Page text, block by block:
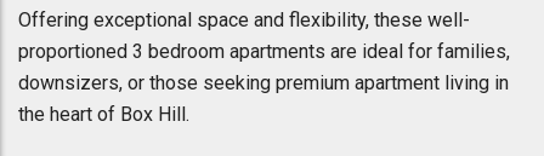
Offering exceptional space and flexibility, these well-
proportioned 3 bedroom apartments are ideal for families,
downsizers, or those seeking premium apartment living in
the heart of Box Hill.